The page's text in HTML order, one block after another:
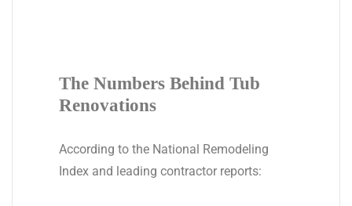
The Numbers Behind Tub
Renovations
According to the National Remodeling
Index and leading contractor reports: